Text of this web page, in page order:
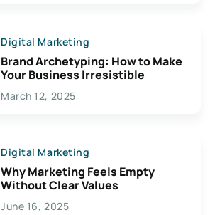
Digital Marketing
Brand Archetyping: How to Make
Your Business Irresistible
March 12, 2025
Digital Marketing
Why Marketing Feels Empty
Without Clear Values
June 16, 2025